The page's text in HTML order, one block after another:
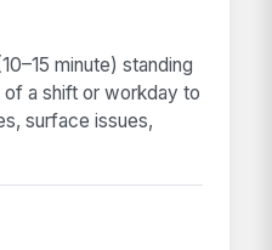
minute) standing
a shift or workday to
surface issues,